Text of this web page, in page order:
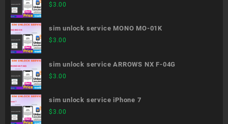
$3.00
sim unlock service MONO MO-01K
$3.00
sim unlock service ARROWS NX F-04G
$3.00
sim unlock service iPhone 7
$3.00